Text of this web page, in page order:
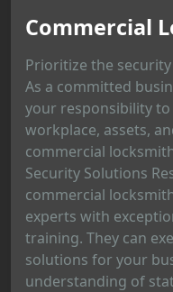
Commercial
Prioritize the
As a committed
your responsibility
workplace, assets,
commercial
Security Solutions
commercial
experts with
training. They can
solutions for your
understanding of